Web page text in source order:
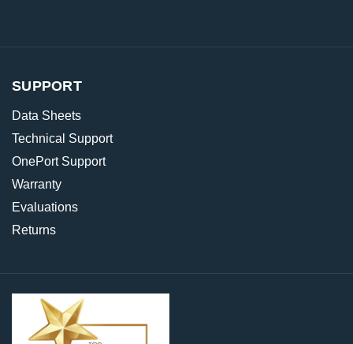
SUPPORT
Data Sheets
Technical Support
OnePort Support
Warranty
Evaluations
Returns